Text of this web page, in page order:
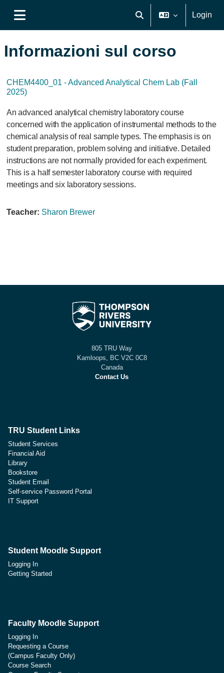
Attiva/disattiva input di
Login
Informazioni sul corso
CHEM4400_01 - Advanced Analytical Chem Lab (Fall
2025)
An advanced analytical chemistry laboratory course
concerned with the application of instrumental methods to the
chemical analysis of real sample types. The emphasis is on
student preparation, problem solving and initiative. Detailed
instructions are not normally provided for each experiment.
This is a half semester laboratory course with required
meetings and six laboratory sessions.
Teacher: Sharon Brewer
805 TRU Way
Kamloops, BC V2C 0C8
Canada
Contact Us
TRU Student Links
Student Services
Financial Aid
Library
Bookstore
Student Email
Self-service Password Portal
IT Support
Student Moodle Support
Logging In
Getting Started
Faculty Moodle Support
Logging In
Requesting a Course
(Campus Faculty Only)
Course Search